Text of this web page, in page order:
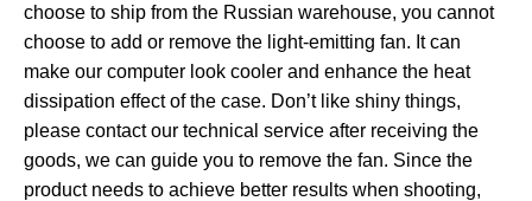
choose to ship from the Russian warehouse, you cannot
choose to add or remove the light-emitting fan. It can
make our computer look cooler and enhance the heat
dissipation effect of the case. Don’t like shiny things,
please contact our technical service after receiving the
goods, we can guide you to remove the fan. Since the
product needs to achieve better results when shooting,